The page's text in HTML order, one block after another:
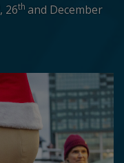
, 26th and December